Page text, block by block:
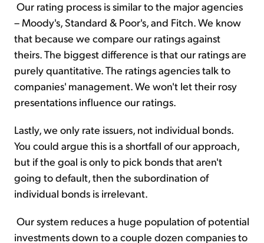
Our rating process is similar to the major agencies
– Moody's, Standard & Poor's, and Fitch. We know
that because we compare our ratings against
theirs. The biggest difference is that our ratings are
purely quantitative. The ratings agencies talk to
companies' management. We won't let their rosy
presentations influence our ratings.
Lastly, we only rate issuers, not individual bonds.
You could argue this is a shortfall of our approach,
but if the goal is only to pick bonds that aren't
going to default, then the subordination of
individual bonds is irrelevant.
Our system reduces a huge population of potential
investments down to a couple dozen companies to